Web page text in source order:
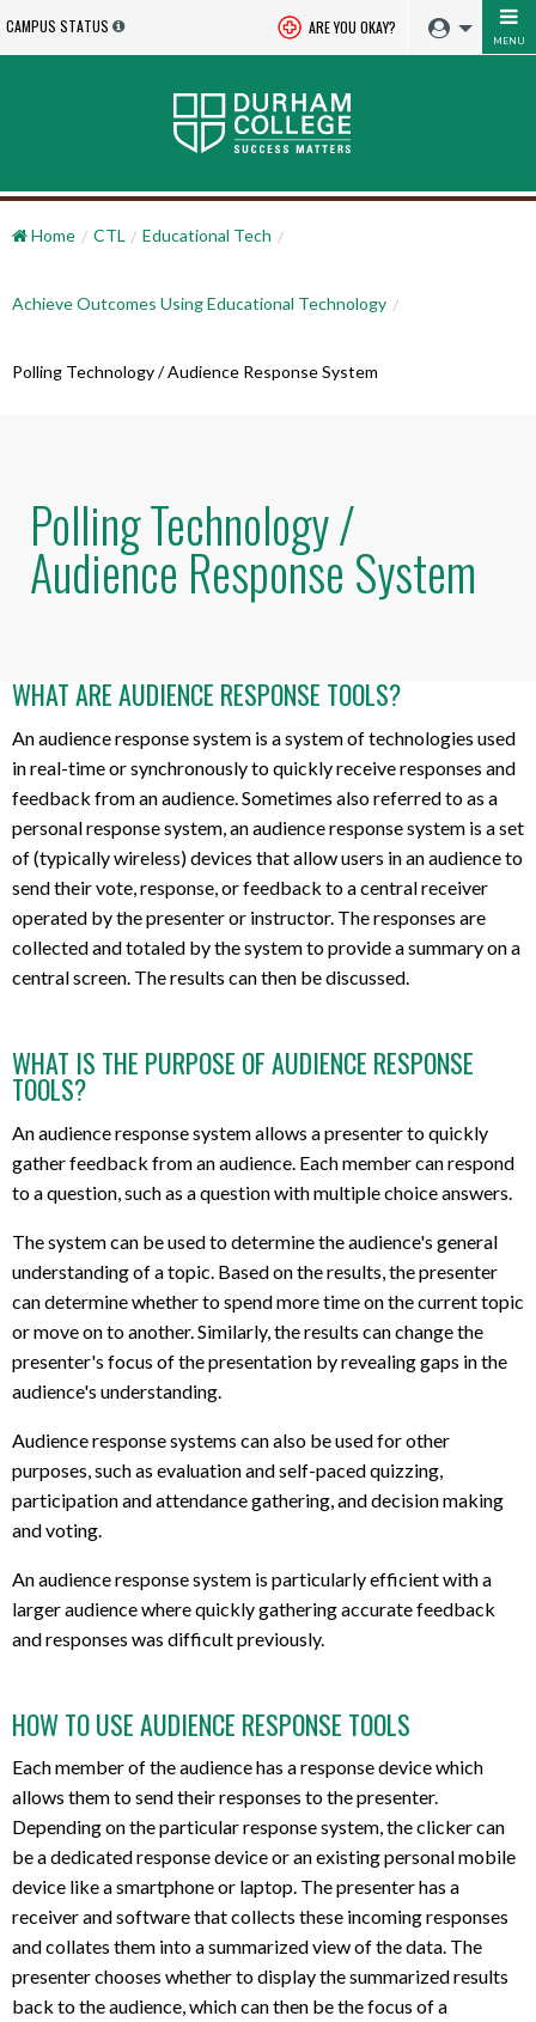
CAMPUS STATUS ARE YOU OKAY?
MENU
Home CTL Educational Tech
Achieve Outcomes Using Educational Technology
Polling Technology / Audience Response System
Polling Technology /
Audience Response System
WHAT ARE AUDIENCE RESPONSE TOOLS?
An audience response system is a system of technologies used
in real-time or synchronously to quickly receive responses and
feedback from an audience. Sometimes also referred to as a
personal response system, an audience response system is a set
of (typically wireless) devices that allow users in an audience to
send their vote, response, or feedback to a central receiver
operated by the presenter or instructor. The responses are
collected and totaled by the system to provide a summary on a
central screen. The results can then be discussed.
WHAT IS THE PURPOSE OF AUDIENCE RESPONSE
TOOLS?
An audience response system allows a presenter to quickly
gather feedback from an audience. Each member can respond
to a question, such as a question with multiple choice answers.
The system can be used to determine the audience's general
understanding of a topic. Based on the results, the presenter
can determine whether to spend more time on the current topic
or move on to another. Similarly, the results can change the
presenter's focus of the presentation by revealing gaps in the
audience's understanding.
Audience response systems can also be used for other
purposes, such as evaluation and self-paced quizzing,
participation and attendance gathering, and decision making
and voting.
An audience response system is particularly efficient with a
larger audience where quickly gathering accurate feedback
and responses was difficult previously.
HOW TO USE AUDIENCE RESPONSE TOOLS
Each member of the audience has a response device which
allows them to send their responses to the presenter.
Depending on the particular response system, the clicker can
be a dedicated response device or an existing personal mobile
device like a smartphone or laptop. The presenter has a
receiver and software that collects these incoming responses
and collates them into a summarized view of the data. The
presenter chooses whether to display the summarized results
back to the audience, which can then be the focus of a